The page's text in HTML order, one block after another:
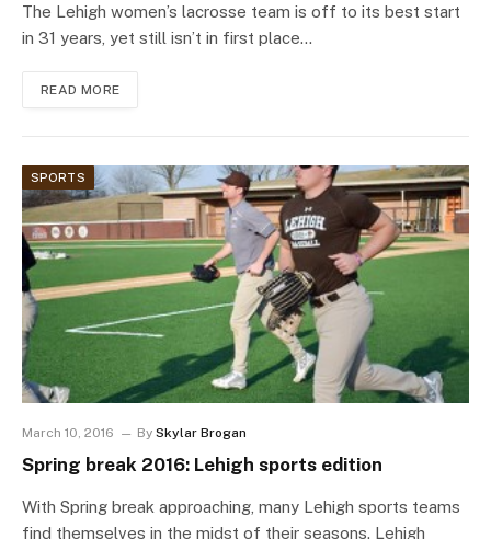
The Lehigh women’s lacrosse team is off to its best start
in 31 years, yet still isn’t in first place…
READ MORE
SPORTS
March 10, 2016 By Skylar Brogan
Spring break 2016: Lehigh sports edition
With Spring break approaching, many Lehigh sports teams
find themselves in the midst of their seasons. Lehigh